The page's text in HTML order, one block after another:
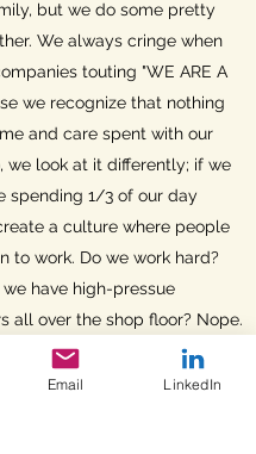
but we do some pretty
We always cringe when
touting "WE ARE A
we recognize that nothing
and care spent with our
we look at it differently; if we
spending 1/3 of our day
a culture where people
to work. Do we work hard?
have high-pressue
all over the shop floor? Nope.
the culture that
and inspires safety,
Email LinkedIn